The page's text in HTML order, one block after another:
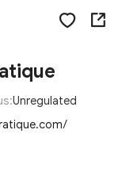
Unregulated